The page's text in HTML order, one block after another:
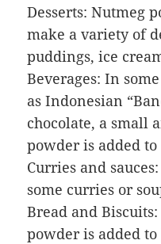
Desserts: Nutmeg
make a variety of
puddings, ice
Beverages: In
as Indonesian
chocolate, a small
powder is added
Curries and
some curries or
Bread and
powder is added